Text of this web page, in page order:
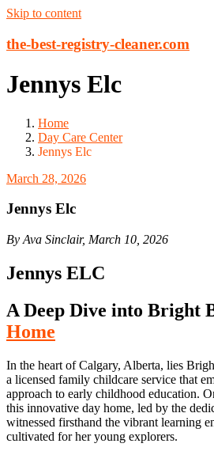
Skip to content
the-best-registry-cleaner.com
Jennys Elc
Home
Day Care Center
Jennys Elc
March 28, 2026
Jennys Elc
By Ava Sinclair, March 10, 2026
Jennys ELC
A Deep Dive into Bright
Home
In the heart of Calgary, Alberta, lies
a licensed family childcare service that
approach to early childhood education.
this innovative day home, led by the
witnessed firsthand the vibrant learning
cultivated for her young explorers.